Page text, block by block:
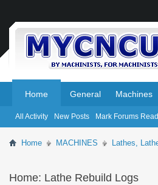
Home
All Activity New Posts Mark Forums Read
General Machines
Home MACHINES Lathes,
Home: Lathe Rebuild Logs